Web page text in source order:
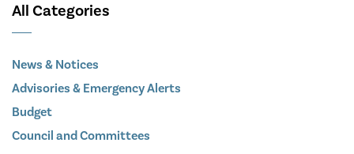
All Categories
News & Notices
Advisories & Emergency Alerts
Budget
Council and Committees